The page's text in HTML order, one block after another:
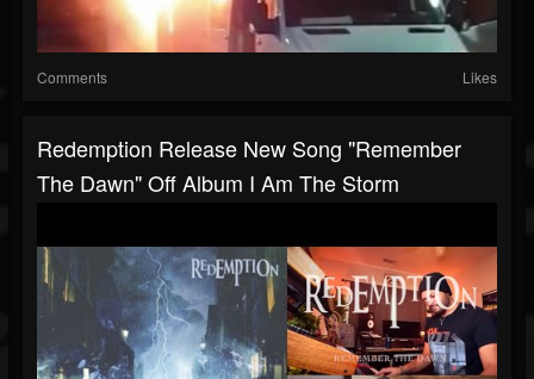
Comments Likes
Redemption Release New Song "Remember
The Dawn" Off Album I Am The Storm